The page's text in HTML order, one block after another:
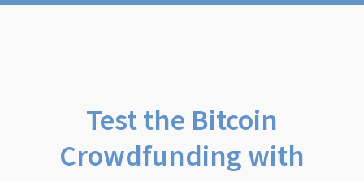
Test the Bitcoin
Crowdfunding with